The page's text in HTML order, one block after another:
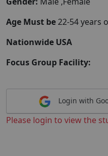
Age Must be22-54 years
Nationwide USA
Focus Group Facility:
Login with
Please login to view the